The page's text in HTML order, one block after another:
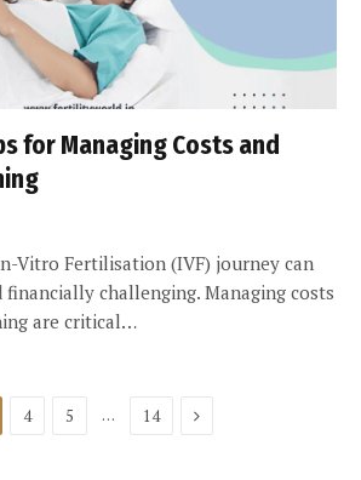
for Managing Costs and
Vitro Fertilisation (IVF) journey can
challenging. Managing costs
are critical…
4 5 … 14 Next